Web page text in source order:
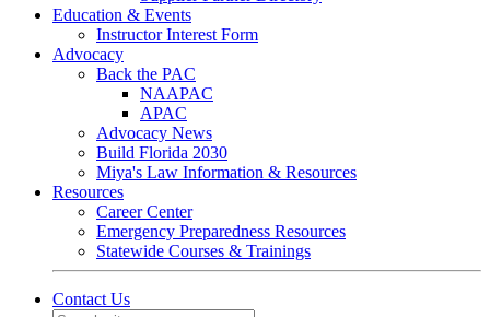
Education & Events
Instructor Interest Form
Advocacy
Back the PAC
NAAPAC
APAC
Advocacy News
Build Florida 2030
Miya's Law Information & Resources
Resources
Career Center
Emergency Preparedness Resources
Statewide Courses & Trainings
Contact Us